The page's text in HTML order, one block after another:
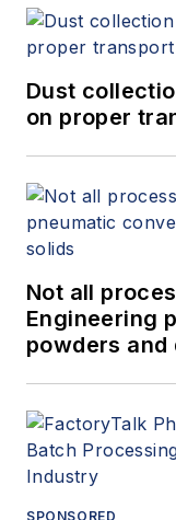
Dust
on proper
Not all
Engineering
powders and
SPONSORED